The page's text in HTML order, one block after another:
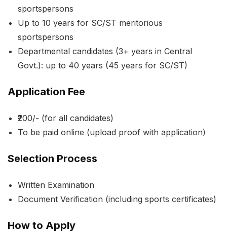
sportspersons
Up to 10 years for SC/ST meritorious
sportspersons
Departmental candidates (3+ years in Central
Govt.): up to 40 years (45 years for SC/ST)
Application Fee
₹200/- (for all candidates)
To be paid online (upload proof with application)
Selection Process
Written Examination
Document Verification (including sports certificates)
How to Apply